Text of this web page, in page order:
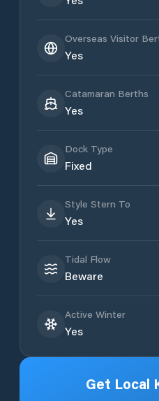
Overseas Visitor
Yes
Catamaran Berths
Yes
Dock Type
Fixed
Style Stern To
Yes
Tidal Flow
Beware
Active Winter
Yes
Get Local